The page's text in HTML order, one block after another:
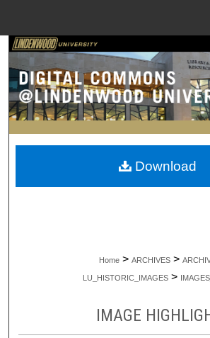
Search
Browse
My Account
About
Home > ARCHIVES >
LU_HISTORIC_IMAGES >
IMAGE
Download